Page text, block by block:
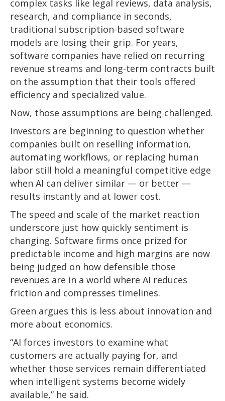
complex tasks like legal reviews, data analysis,
research, and compliance in seconds,
traditional subscription-based software
models are losing their grip. For years,
software companies have relied on recurring
revenue streams and long-term contracts built
on the assumption that their tools offered
efficiency and specialized value.
Now, those assumptions are being challenged.
Investors are beginning to question whether
companies built on reselling information,
automating workflows, or replacing human
labor still hold a meaningful competitive edge
when AI can deliver similar — or better —
results instantly and at lower cost.
The speed and scale of the market reaction
underscore just how quickly sentiment is
changing. Software firms once prized for
predictable income and high margins are now
being judged on how defensible those
revenues are in a world where AI reduces
friction and compresses timelines.
Green argues this is less about innovation and
more about economics.
“AI forces investors to examine what
customers are actually paying for, and
whether those services remain differentiated
when intelligent systems become widely
available,” he said.